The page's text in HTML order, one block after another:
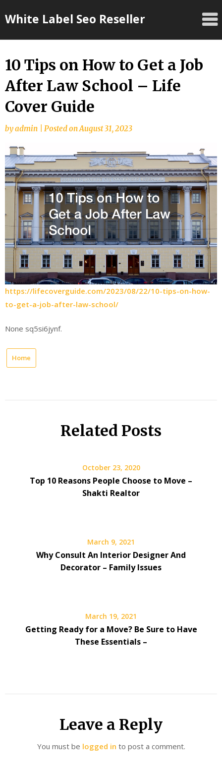
toWhite Label Seo Reseller
10 Tips on How to Get a Job
After Law School – Life
Cover Guide
byadmin Posted onAugust 31, 2023
https://lifecoverguide.com/2023/08/22/10-tips-on-how-
to-get-a-job-after-law-school/
None sq5si6jynf.
Home
Related Posts
October 23, 2020
Top 10 Reasons People Choose to Move –
Shakti Realtor
March 9, 2021
Why Consult An Interior Designer And
Decorator – Family Issues
March 19, 2021
Getting Ready for a Move? Be Sure to Have
These Essentials –
Leave a Reply
You must be logged in to post a comment.